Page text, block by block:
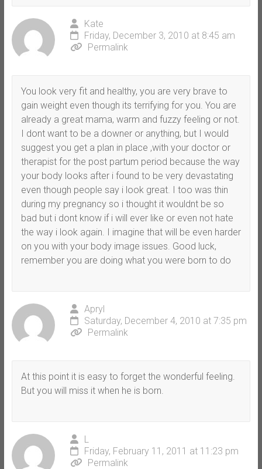
Kate
Friday, December 3, 2010 at 8:45 am
Permalink
You look very fit and healthy, you are very brave to
gain weight even though its terrifying for you. You are
already a great mama, warm and fuzzy feeling or not.
I dont want to be a downer or anything, but I would
suggest you get a plan in place ,with your doctor or
therapist for the post partum period because the way
your body looks after i found to be very devastating
even though people say i look great. I too was thin
during my pregnancy so i thought it wouldnt be so
bad but i dont know if i will ever like or even not hate
the way i look again. I imagine that will be even harder
on you with your body image issues. Good luck,
remember you are doing what you were born to do
Apryl
Saturday, December 4, 2010 at 7:35 pm
Permalink
At this point it is easy to forget the wonderful feeling.
But you will miss it when he is born.
L
Friday, February 11, 2011 at 11:23 pm
Permalink